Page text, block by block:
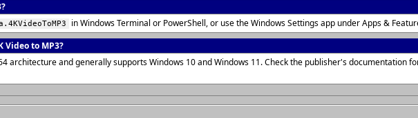
in Windows Terminal or PowerShell, or use the Windows Settings app under Apps &
Video to MP3?
architecture and generally supports Windows 10 and Windows 11. Check the publisher's documentation